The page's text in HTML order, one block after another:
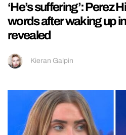
‘He’s suffering’: Perez
words after waking up
revealed
Kieran Galpin